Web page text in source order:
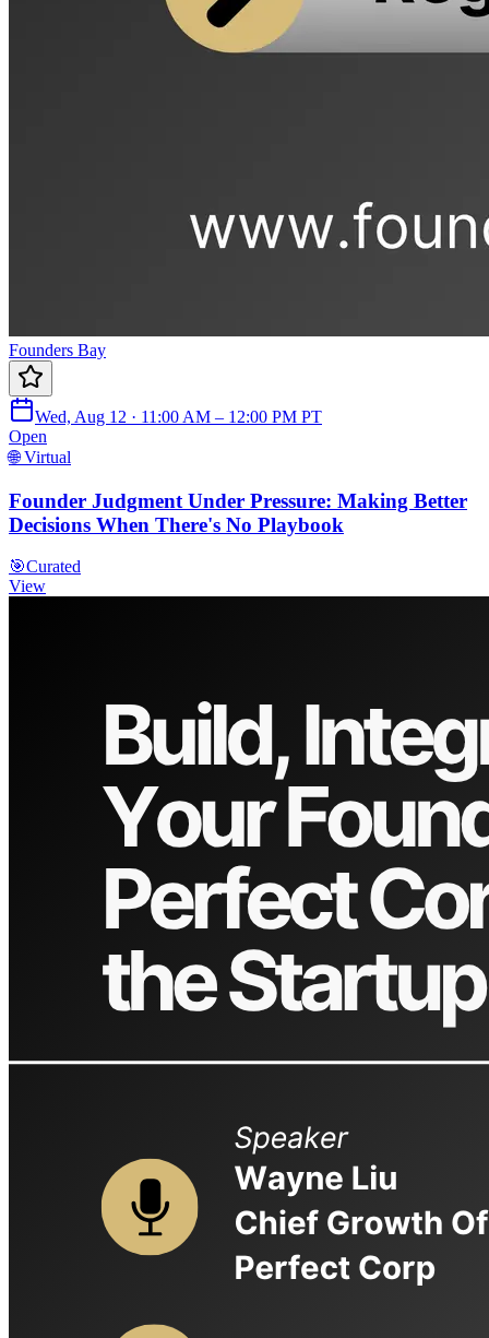
Founders Bay
Wed, Aug 12 · 11:00 AM – 12:00 PM PT
Open
🌐 Virtual
Founder Judgment Under Pressure: Making Better
Decisions When There's No Playbook
🎯Curated
View